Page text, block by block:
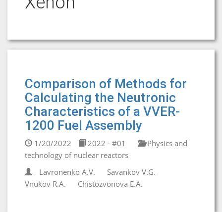
Comparison of Methods for
Calculating the Neutronic
Characteristics of a VVER-
1200 Fuel Assembly
1/20/2022 2022 - #01
Physics and
technology of nuclear reactors
Lavronenko A.V.
Savankov V.G.
Vnukov R.A.
Chistozvonova E.A.